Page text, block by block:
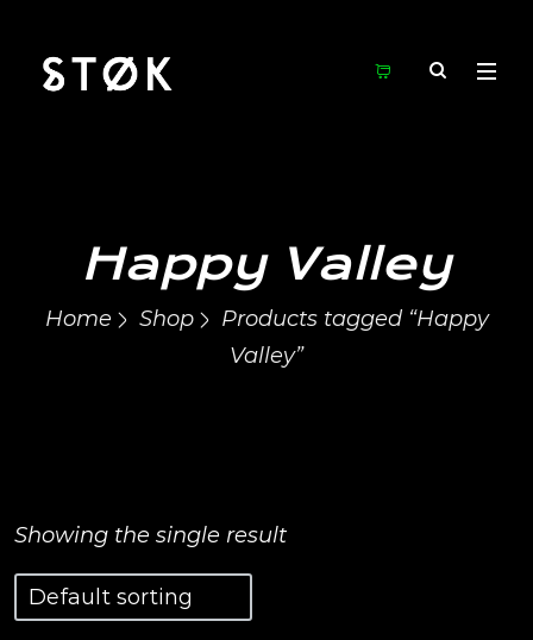
Happy Valley
Home Shop
Products tagged “Happy
Valley”
Showing the single result